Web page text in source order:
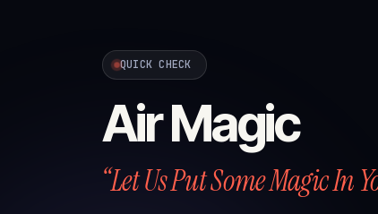
QUICK CHECK
Air Magic
“Let Us Put Some Magic In